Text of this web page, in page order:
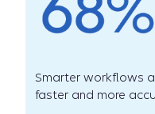
Smarter workflows
faster and more